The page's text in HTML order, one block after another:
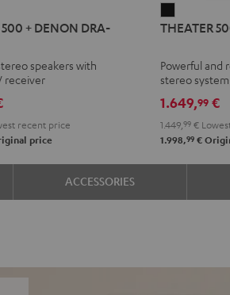
+ DENON DRA-
speakers with
receiver
recent price
price
500
Yamaha
R-
N800A
Black
THEATER
Powerful and
stereo system
1.649,99 €
1.449,99 €
1.998,99 €
ACCESSORIES